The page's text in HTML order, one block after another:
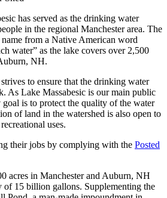
has served as the drinking water
in the regional Manchester area. The
from a Native American word
water” as the lake covers over 2,500
NH.
to ensure that the drinking water
As Lake Massabesic is our main public
is to protect the quality of the water
of land in the watershed is also open to
uses.
their jobs by complying with the Posted
acres in Manchester and Auburn, NH
of 15 billion gallons. Supplementing the